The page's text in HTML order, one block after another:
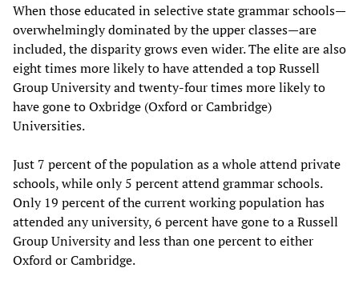
When those educated in selective state grammar schools—
overwhelmingly dominated by the upper classes—are
included, the disparity grows even wider. The elite are also
eight times more likely to have attended a top Russell
Group University and twenty-four times more likely to
have gone to Oxbridge (Oxford or Cambridge)
Universities.
Just 7 percent of the population as a whole attend private
schools, while only 5 percent attend grammar schools.
Only 19 percent of the current working population has
attended any university, 6 percent have gone to a Russell
Group University and less than one percent to either
Oxford or Cambridge.